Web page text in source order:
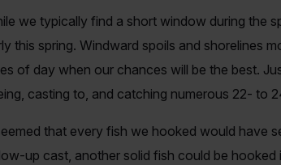
we typically find a short window during the
this spring. Windward spoils and shorelines
of day when our chances will be the best.
casting to, and catching numerous 22- to
that every fish we hooked would have
up cast, another solid fish could be